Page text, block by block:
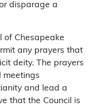
disparage a
of Chesapeake
any prayers that
deity. The prayers
meetings
and lead a
that the Council is